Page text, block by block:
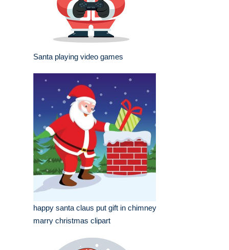
Santa playing video games
happy santa claus put gift in chimney
marry christmas clipart